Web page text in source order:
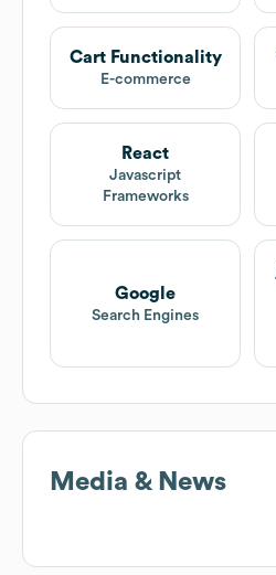
Cart Functionality
E-commerce
React
Javascript
Frameworks
Google
Search Engines
Media & News